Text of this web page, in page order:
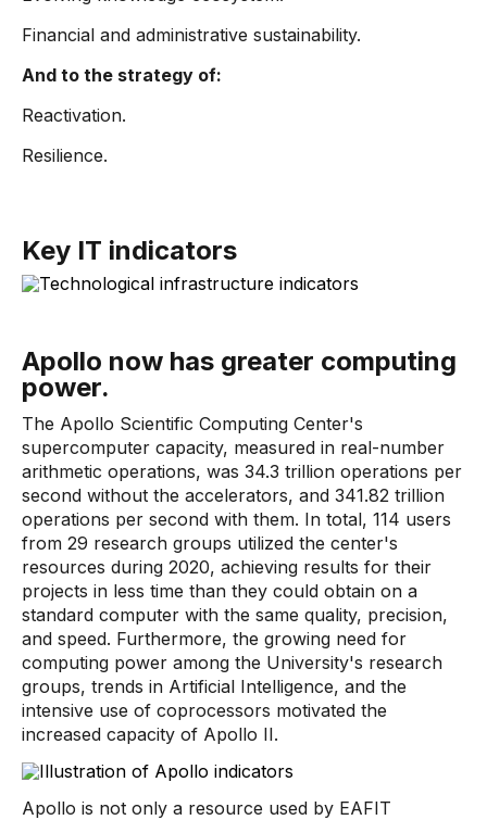
Financial and administrative sustainability.
And to the strategy of:
Reactivation.
Resilience.
Key IT indicators
Apollo now has greater computing
power.
The Apollo Scientific Computing Center's
supercomputer capacity, measured in real-number
arithmetic operations, was 34.3 trillion operations per
second without the accelerators, and 341.82 trillion
operations per second with them. In total, 114 users
from 29 research groups utilized the center's
resources during 2020, achieving results for their
projects in less time than they could obtain on a
standard computer with the same quality, precision,
and speed. Furthermore, the growing need for
computing power among the University's research
groups, trends in Artificial Intelligence, and the
intensive use of coprocessors motivated the
increased capacity of Apollo II.
Apollo is not only a resource used by EAFIT